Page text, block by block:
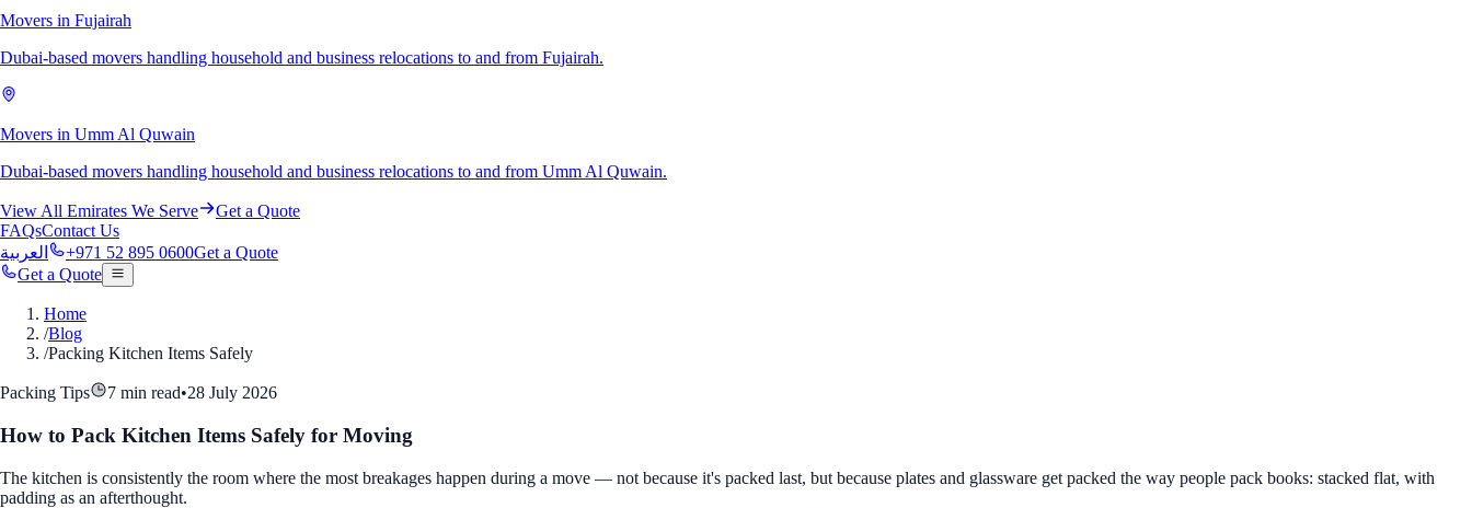
Movers in Fujairah
Dubai-based movers handling household and business relocations to and from Fujairah.
Movers in Umm Al Quwain
Dubai-based movers handling household and business relocations to and from Umm Al Quwain.
View All Emirates We Serve
Get a Quote
FAQsContact Us
العربية
+971 52 895 0600Get a Quote
Get a Quote
Home
/Blog
/Packing Kitchen Items Safely
Packing Tips 7 min read•28 July 2026
How to Pack Kitchen Items Safely for Moving
The kitchen is consistently the room where the most breakages happen during a move — not because it's packed last, but because plates and glassware get packed the way people pack books: stacked flat, with
padding as an afterthought.